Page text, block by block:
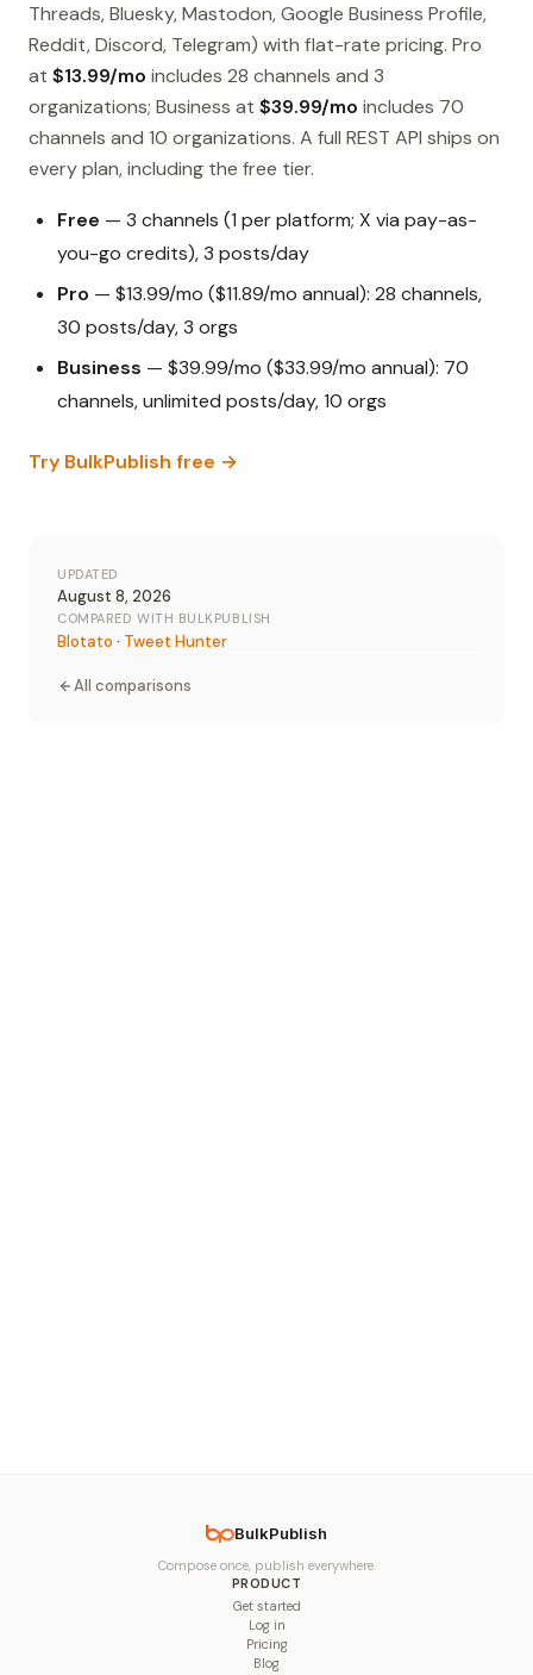
Threads, Bluesky, Mastodon, Google Business Profile,
Reddit, Discord, Telegram) with flat-rate pricing. Pro
at $13.99/mo includes 28 channels and 3
organizations; Business at $39.99/mo includes 70
channels and 10 organizations. A full REST API ships on
every plan, including the free tier.
Free — 3 channels (1 per platform; X via pay-as-
you-go credits), 3 posts/day
Pro — $13.99/mo ($11.89/mo annual): 28 channels,
30 posts/day, 3 orgs
Business — $39.99/mo ($33.99/mo annual): 70
channels, unlimited posts/day, 10 orgs
Try BulkPublish free →
UPDATED
August 8, 2026
COMPARED WITH BULKPUBLISH
Blotato · Tweet Hunter
All comparisons
BulkPublish
Compose once, publish everywhere.
PRODUCT
Get started
Log in
Pricing
Blog